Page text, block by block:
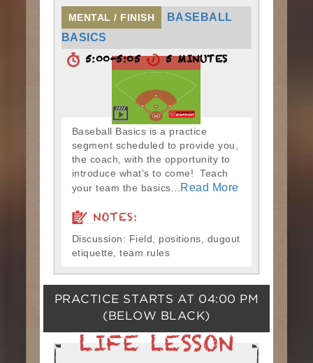
MENTAL / FINISH
BASEBALL
BASICS
5:00-5:05 5 MINUTES
Baseball Basics is a practice
segment scheduled to provide you,
the coach, with the opportunity to
introduce what's to come! Teach
your team the basics...
Read More
NOTES:
Discussion: Field, positions, dugout
etiquette, team rules
PRACTICE STARTS AT 04:00 PM
(BELOW BLACK)